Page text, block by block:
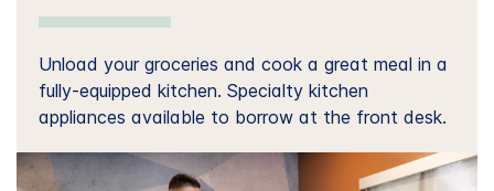
Unload your groceries and cook a great meal in a
fully-equipped kitchen. Specialty kitchen
appliances available to borrow at the front desk.